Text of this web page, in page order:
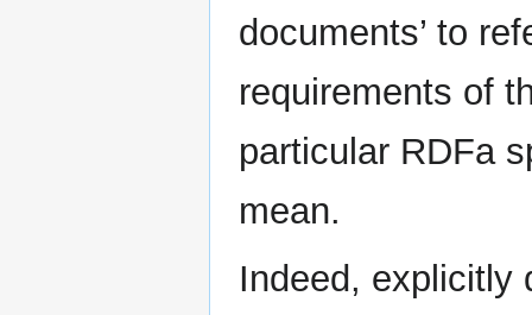
documents’ to
requirements of
particular RDFa
mean.
Indeed, explicitly